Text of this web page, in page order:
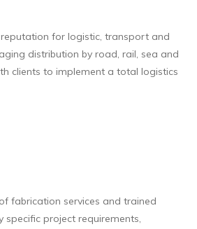
for logistic, transport and
distribution by road, rail, sea and
clients to implement a total logistics
fabrication services and trained
specific project requirements,